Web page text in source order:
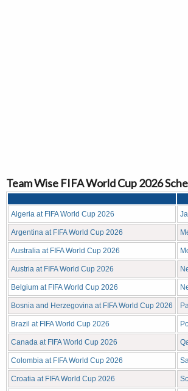
Team Wise FIFA World Cup 2026
Algeria at FIFA World Cup 2026
Argentina at FIFA World Cup 2026
Australia at FIFA World Cup 2026
Austria at FIFA World Cup 2026
Belgium at FIFA World Cup 2026
Bosnia and Herzegovina at FIFA World Cup 2026
Brazil at FIFA World Cup 2026
Canada at FIFA World Cup 2026
Colombia at FIFA World Cup 2026
Croatia at FIFA World Cup 2026